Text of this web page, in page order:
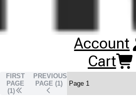
Account
Cart
295/80R22.5 CONTINENTAL
FIRST
PAGE
(1)
PREVIOUS
PAGE (1)